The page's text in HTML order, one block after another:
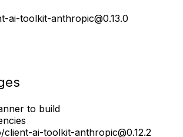
ai-toolkit-anthropic@0.13.0
to build
client-ai-toolkit-anthropic@0.12.2